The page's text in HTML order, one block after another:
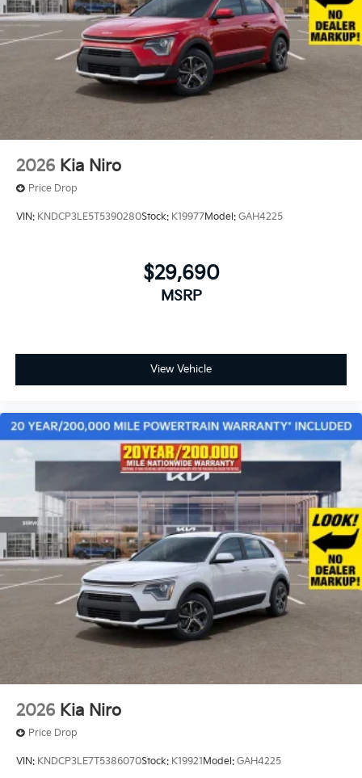
2026 Kia Niro
Price Drop
VIN: KNDCP3LE5T5390280Stock: K19977Model: GAH4225
$29,690
MSRP
View Vehicle
2026 Kia Niro
Price Drop
VIN: KNDCP3LE7T5386070Stock: K19921Model: GAH4225